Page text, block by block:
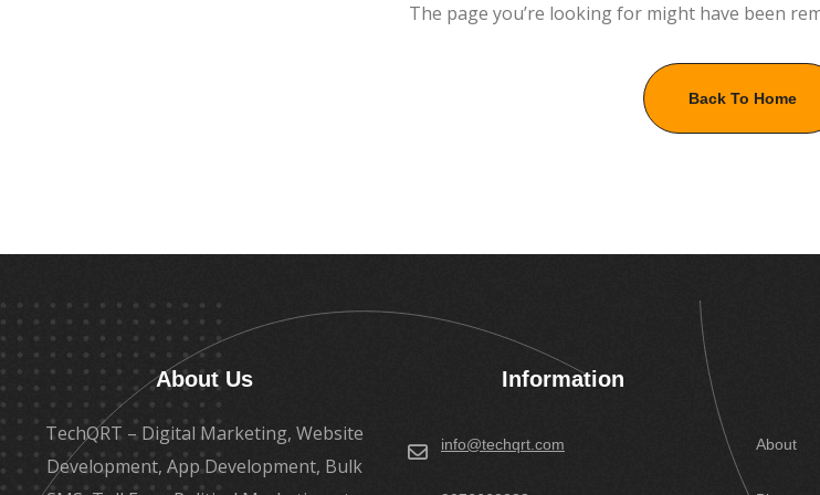
The page you’re looking for might have been
Back To Home
About Us
TechQRT – Digital Marketing, Website
Development, App Development, Bulk
Information
info@techqrt.com About